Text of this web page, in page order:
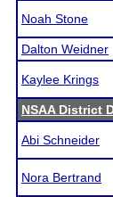
Noah Stone
Dalton Weidner
Kaylee Krings
NSAA District
Abi Schneider
Nora Bertrand